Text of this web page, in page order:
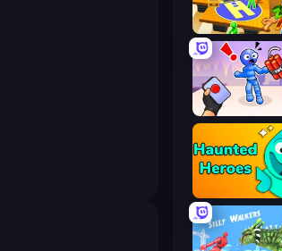
Zombie Raft
TNT Bomber
Haunted Heroes